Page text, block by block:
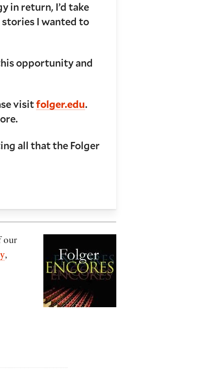
in return, I’d take
I wanted to
opportunity and
visitfolger.edu.
all that the Folger
our
,